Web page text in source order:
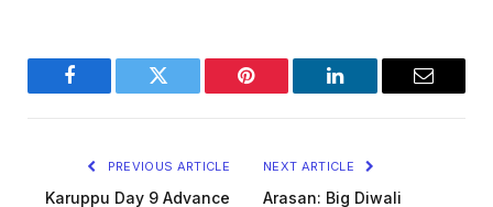
Facebook Twitter Pinterest LinkedIn Email
PREVIOUS ARTICLE
Karuppu Day 9 Advance
NEXT ARTICLE
Arasan: Big Diwali